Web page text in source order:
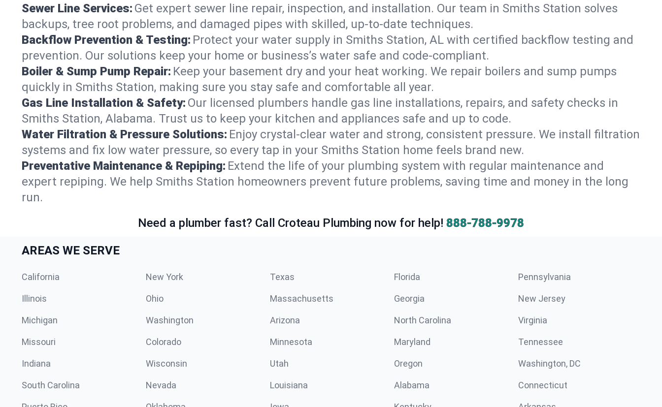
Sewer Line Services: Get expert sewer line repair, inspection, and installation. Our team in Smiths Station solves
backups, tree root problems, and damaged pipes with skilled, up-to-date techniques.
Backflow Prevention & Testing: Protect your water supply in Smiths Station, AL with certified backflow testing and
prevention. Our solutions keep your home or business’s water safe and code-compliant.
Boiler & Sump Pump Repair: Keep your basement dry and your heat working. We repair boilers and sump pumps
quickly in Smiths Station, making sure you stay safe and comfortable all year.
Gas Line Installation & Safety: Our licensed plumbers handle gas line installations, repairs, and safety checks in
Smiths Station, Alabama. Trust us to keep your kitchen and appliances safe and up to code.
Water Filtration & Pressure Solutions: Enjoy crystal-clear water and strong, consistent pressure. We install filtration
systems and fix low water pressure, so every tap in your Smiths Station home feels brand new.
Preventative Maintenance & Repiping: Extend the life of your plumbing system with regular maintenance and
expert repiping. We help Smiths Station homeowners prevent future problems, saving time and money in the long
run.
Need a plumber fast? Call Croteau Plumbing now for help! 888-788-9978
AREAS WE SERVE
California New York Texas Florida Pennsylvania
Illinois Ohio Massachusetts Georgia New Jersey
Michigan Washington Arizona North Carolina Virginia
Missouri Colorado Minnesota Maryland Tennessee
Indiana Wisconsin Utah Oregon Washington, DC
South Carolina Nevada Louisiana Alabama Connecticut